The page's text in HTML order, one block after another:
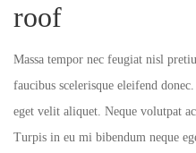
roof
Massa tempor nec feugiat nisl
faucibus scelerisque eleifend
eget velit aliquet. Neque volutpat
Turpis in eu mi bibendum neque